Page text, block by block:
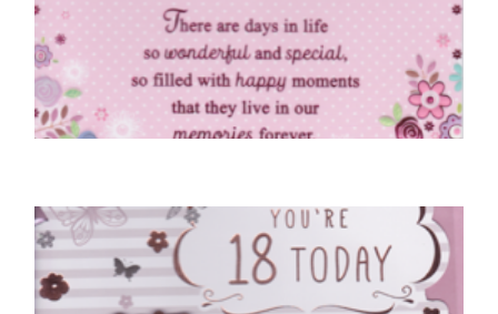
Special Wishes, You’re 18 Today
£5.50
SELECT OPTIONS